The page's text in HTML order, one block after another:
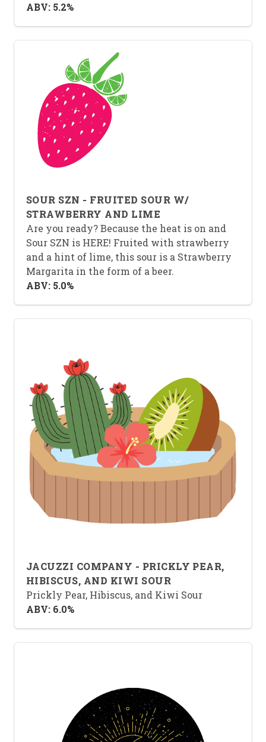
ABV: 5.2%
SOUR SZN - FRUITED SOUR W/
STRAWBERRY AND LIME
Are you ready? Because the heat is on and
Sour SZN is HERE! Fruited with strawberry
and a hint of lime, this sour is a Strawberry
Margarita in the form of a beer.
ABV: 5.0%
JACUZZI COMPANY - PRICKLY PEAR,
HIBISCUS, AND KIWI SOUR
Prickly Pear, Hibiscus, and Kiwi Sour
ABV: 6.0%